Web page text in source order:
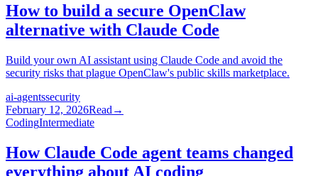
How to build a secure OpenClaw
alternative with Claude Code
Build your own AI assistant using Claude Code and avoid the
security risks that plague OpenClaw's public skills marketplace.
ai-agentssecurity
February 12, 2026Read →
CodingIntermediate
How Claude Code agent teams changed
everything about AI coding